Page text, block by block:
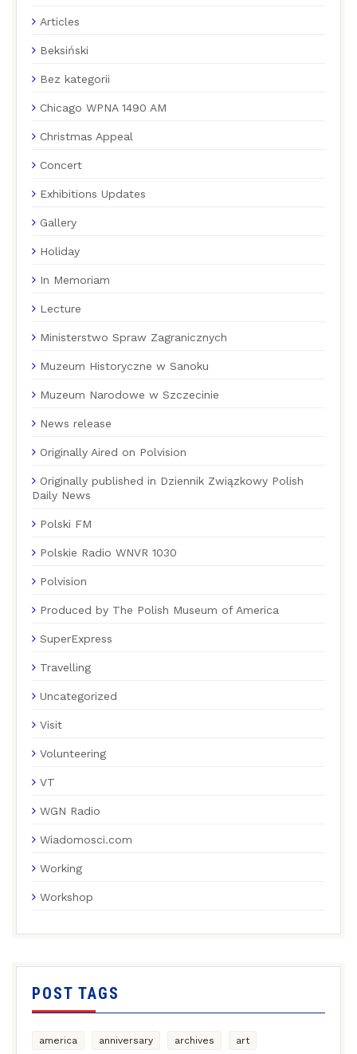
Articles
Beksiński
Bez kategorii
Chicago WPNA 1490 AM
Christmas Appeal
Concert
Exhibitions Updates
Gallery
Holiday
In Memoriam
Lecture
Ministerstwo Spraw Zagranicznych
Muzeum Historyczne w Sanoku
Muzeum Narodowe w Szczecinie
News release
Originally Aired on Polvision
Originally published in Dziennik Związkowy Polish
Daily News
Polski FM
Polskie Radio WNVR 1030
Polvision
Produced by The Polish Museum of America
SuperExpress
Travelling
Uncategorized
Visit
Volunteering
VT
WGN Radio
Wiadomosci.com
Working
Workshop
POST TAGS
america anniversary archives art